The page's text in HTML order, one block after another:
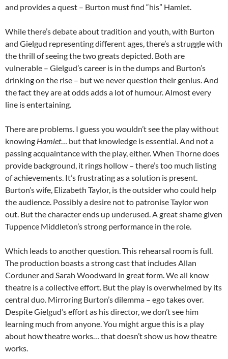
and provides a quest – Burton must find “his” Hamlet.
While there’s debate about tradition and youth, with Burton
and Gielgud representing different ages, there’s a struggle with
the thrill of seeing the two greats depicted. Both are
vulnerable – Gielgud’s career is in the dumps and Burton’s
drinking on the rise – but we never question their genius. And
the fact they are at odds adds a lot of humour. Almost every
line is entertaining.
There are problems. I guess you wouldn’t see the play without
knowing Hamlet… but that knowledge is essential. And not a
passing acquaintance with the play, either. When Thorne does
provide background, it rings hollow – there’s too much listing
of achievements. It’s frustrating as a solution is present.
Burton’s wife, Elizabeth Taylor, is the outsider who could help
the audience. Possibly a desire not to patronise Taylor won
out. But the character ends up underused. A great shame given
Tuppence Middleton’s strong performance in the role.
Which leads to another question. This rehearsal room is full.
The production boasts a strong cast that includes Allan
Corduner and Sarah Woodward in great form. We all know
theatre is a collective effort. But the play is overwhelmed by its
central duo. Mirroring Burton’s dilemma – ego takes over.
Despite Gielgud’s effort as his director, we don’t see him
learning much from anyone. You might argue this is a play
about how theatre works… that doesn’t show us how theatre
works.